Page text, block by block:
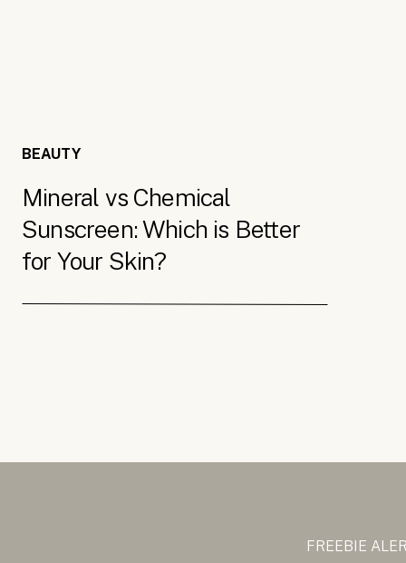
Mineral vs Chemical
Sunscreen: Which is Better
for Your Skin?
BEAUTY
FREEBIE